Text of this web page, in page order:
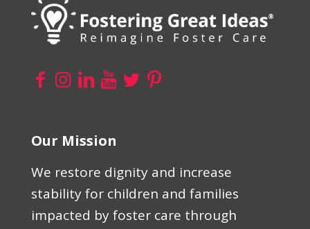
Our Mission
We restore dignity and increase
stability for children and families
impacted by foster care through